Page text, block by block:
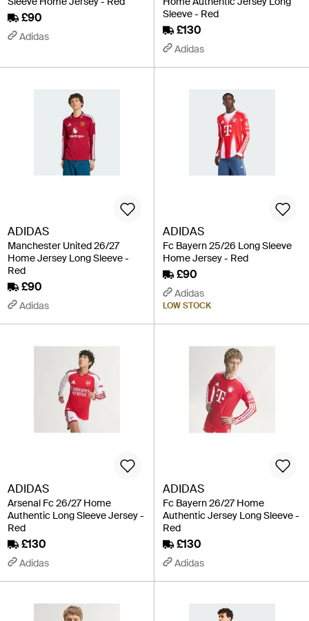
£90
Adidas
Sleeve - Red
£130
Adidas
ADIDAS
Manchester United 26/27
Home Jersey Long Sleeve -
Red
£90
Adidas
ADIDAS
Fc Bayern 25/26 Long Sleeve
Home Jersey - Red
£90
Adidas
LOW STOCK
ADIDAS
Arsenal Fc 26/27 Home
Authentic Long Sleeve Jersey -
Red
£130
Adidas
ADIDAS
Fc Bayern 26/27 Home
Authentic Jersey Long Sleeve -
Red
£130
Adidas